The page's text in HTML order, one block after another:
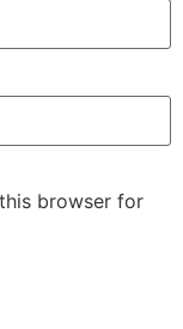
browser for